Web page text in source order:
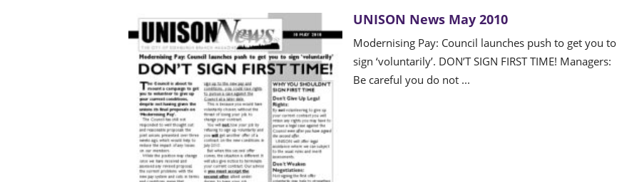
UNISON News May 2010
Modernising Pay: Council launches push to get you to
sign ‘voluntarily’. DON’T SIGN FIRST TIME! Managers:
Be careful you do not ...